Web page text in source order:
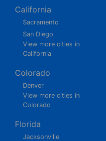
California
Sacramento
San Diego
View more cities in
California
Colorado
Denver
View more cities in
Colorado
Florida
Jacksonville